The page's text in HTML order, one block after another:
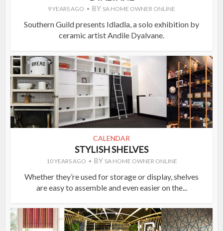
9 YEARS AGO BY SA HOME OWNER ONLINE
Southern Guild presents Idladla, a solo exhibition by
ceramic artist Andile Dyalvane.
CALENDAR
STYLISH SHELVES
10 YEARS AGO BY SA HOME OWNER ONLINE
Whether they’re used for storage or display, shelves
are easy to assemble and even easier on the...